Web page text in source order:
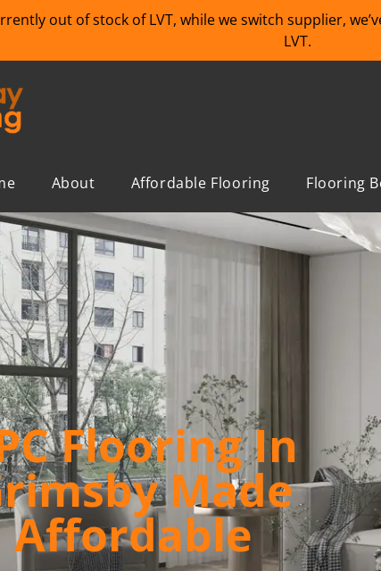
out of stock of LVT, while we switch supplier,
LVT.
About Affordable Flooring Flooring
Flooring In
Made
Affordable